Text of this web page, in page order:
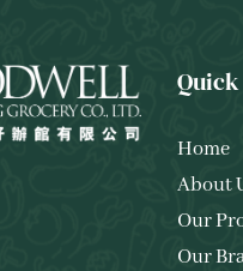
Home
About
Our
Our